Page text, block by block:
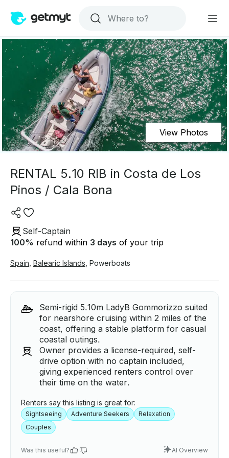
View Photos
RENTAL 5.10 RIB in Costa de Los
Pinos / Cala Bona
Self-Captain
100% refund within 3 days of your trip
Spain Balearic Islands Powerboats
Semi-rigid 5.10m LadyB Gommorizzo suited
for nearshore cruising within 2 miles of the
coast, offering a stable platform for casual
coastal outings.
Owner provides a license-required, self-
drive option with no captain included,
giving experienced renters control over
their time on the water.
Renters say this listing is great for:
Sightseeing Adventure Seekers
Relaxation
Couples
Was this useful? AI Overview